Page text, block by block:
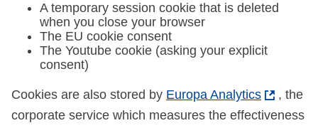
A temporary session cookie that is deleted
when you close your browser
The EU cookie consent
The Youtube cookie (asking your explicit
consent)
Cookies are also stored by Europa Analytics
, the
corporate service which measures the effectiveness